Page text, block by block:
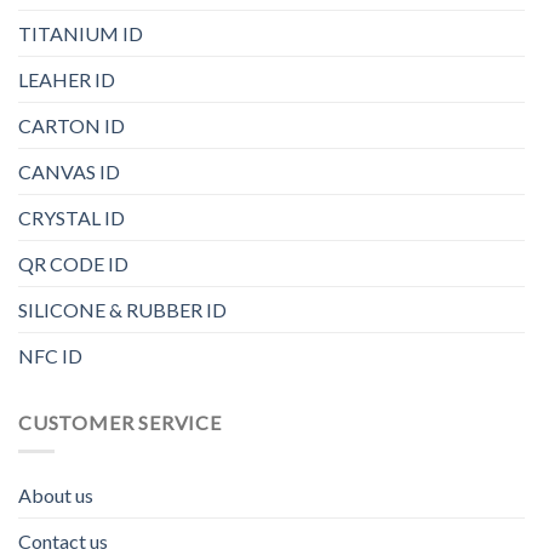
TITANIUM ID
LEAHER ID
CARTON ID
CANVAS ID
CRYSTAL ID
QR CODE ID
SILICONE & RUBBER ID
NFC ID
CUSTOMER SERVICE
About us
Contact us